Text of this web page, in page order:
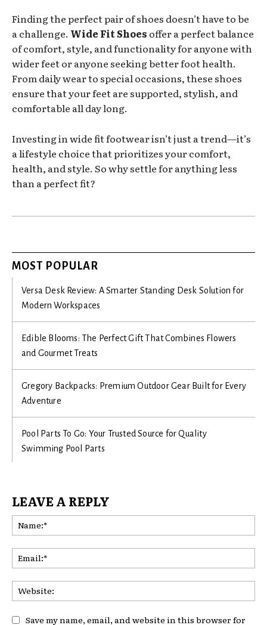
Finding the perfect pair of shoes doesn’t have to be
a challenge. Wide Fit Shoes offer a perfect balance
of comfort, style, and functionality for anyone with
wider feet or anyone seeking better foot health.
From daily wear to special occasions, these shoes
ensure that your feet are supported, stylish, and
comfortable all day long.
Investing in wide fit footwear isn’t just a trend—it’s
a lifestyle choice that prioritizes your comfort,
health, and style. So why settle for anything less
than a perfect fit?
MOST POPULAR
Versa Desk Review: A Smarter Standing Desk Solution for
Modern Workspaces
Edible Blooms: The Perfect Gift That Combines Flowers
and Gourmet Treats
Gregory Backpacks: Premium Outdoor Gear Built for Every
Adventure
Pool Parts To Go: Your Trusted Source for Quality
Swimming Pool Parts
LEAVE A REPLY
Save my name, email, and website in this browser for